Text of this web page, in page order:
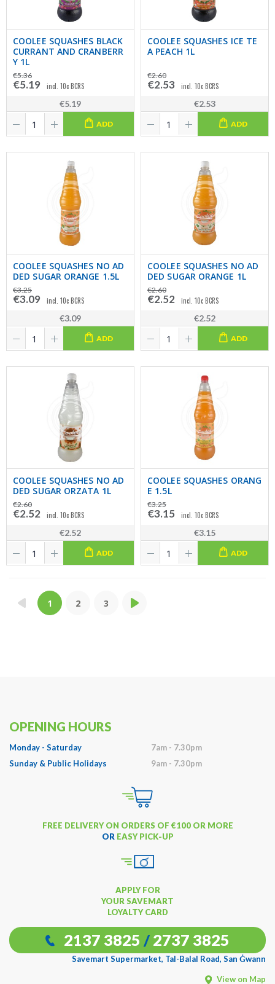
COOLEE SQUASHES BLACK
CURRANT AND CRANBERR
Y 1L
€5.36
€5.19 incl. 10c BCRS
€5.19
ADD
COOLEE SQUASHES ICE TE
A PEACH 1L
€2.60
€2.53 incl. 10c BCRS
€2.53
ADD
COOLEE SQUASHES NO AD
DED SUGAR ORANGE 1.5L
€3.25
€3.09 incl. 10c BCRS
€3.09
ADD
COOLEE SQUASHES NO AD
DED SUGAR ORANGE 1L
€2.60
€2.52 incl. 10c BCRS
€2.52
ADD
COOLEE SQUASHES NO AD
DED SUGAR ORZATA 1L
€2.60
€2.52 incl. 10c BCRS
€2.52
ADD
COOLEE SQUASHES ORANG
E 1.5L
€3.25
€3.15 incl. 10c BCRS
€3.15
ADD
1 2 3
OPENING HOURS
Monday - Saturday
7am - 7.30pm
Sunday & Public Holidays
9am - 7.30pm
FREE DELIVERY ON ORDERS OF €100 OR MORE
OR EASY PICK-UP
APPLY FOR
YOUR SAVEMART
LOYALTY CARD
2137 3825 / 2737 3825
Savemart Supermarket, Tal-Balal Road, San Ġwann
View on Map